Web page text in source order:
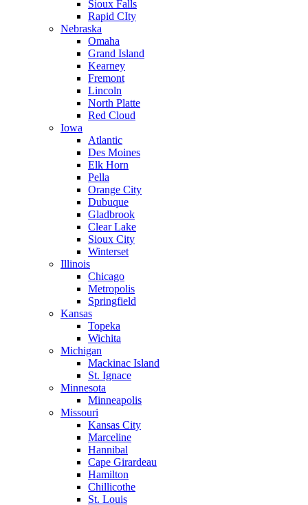
Sioux Falls
Rapid CIty
Nebraska
Omaha
Grand Island
Kearney
Fremont
Lincoln
North Platte
Red Cloud
Iowa
Atlantic
Des Moines
Elk Horn
Pella
Orange City
Dubuque
Gladbrook
Clear Lake
Sioux City
Winterset
Illinois
Chicago
Metropolis
Springfield
Kansas
Topeka
Wichita
Michigan
Mackinac Island
St. Ignace
Minnesota
Minneapolis
Missouri
Kansas City
Marceline
Hannibal
Cape Girardeau
Hamilton
Chillicothe
St. Louis